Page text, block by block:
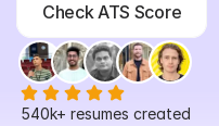
Check ATS Score
540k+ resumes created